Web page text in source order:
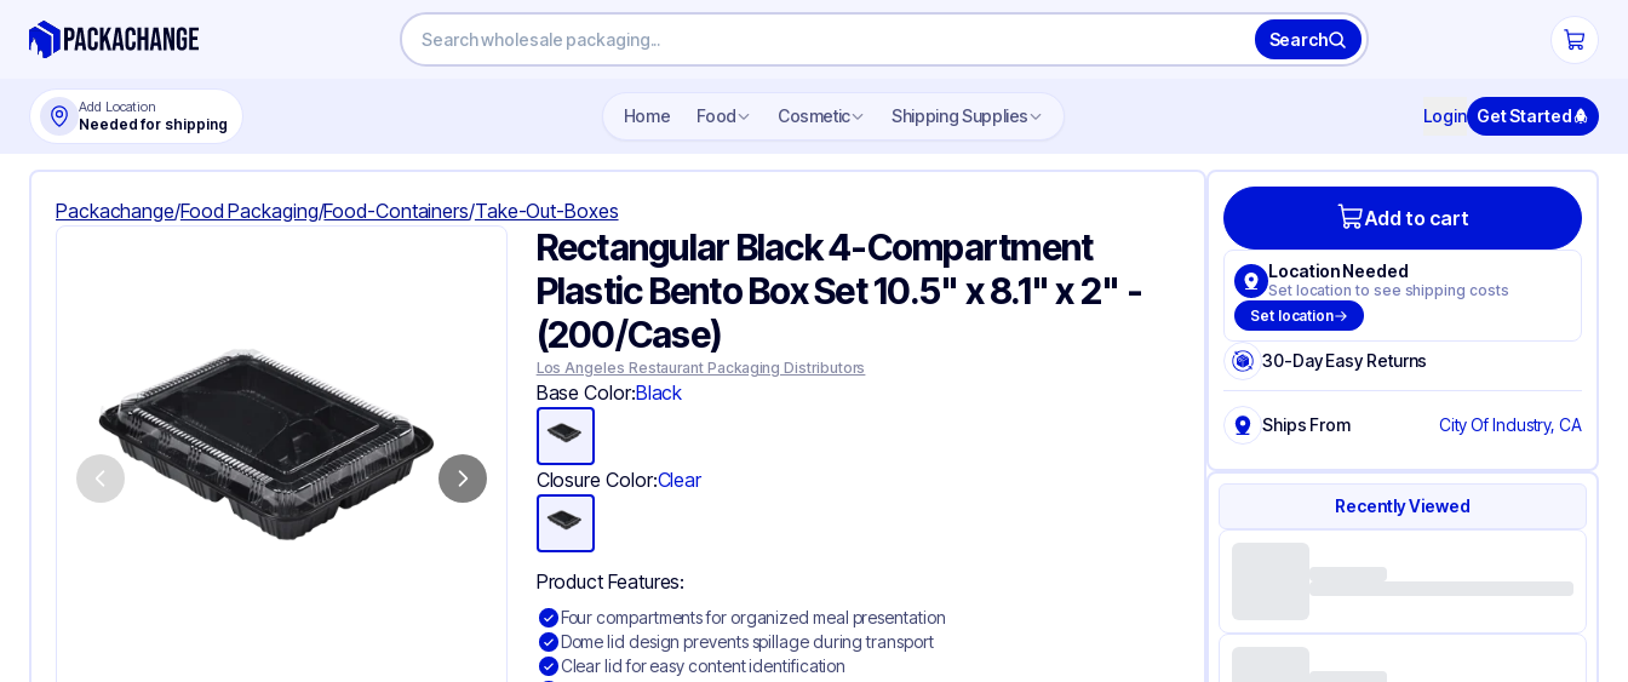
Search
Add Location
Needed for shipping Home Food Cosmetic Shipping Supplies Login Get Started
Packachange/Food Packaging/Food-Containers/Take-Out-Boxes
Rectangular Black 4-Compartment
Plastic Bento Box Set 10.5" x 8.1" x 2" -
(200/Case)
Los Angeles Restaurant Packaging Distributors
Base Color:Black
Closure Color:Clear
Product Features:
Four compartments for organized meal presentation
Dome lid design prevents spillage during transport
Clear lid for easy content identification
Add to cart
Location Needed
Set location to see shipping costs
Set location
30-Day Easy Returns
Ships From City Of Industry, CA
Recently Viewed